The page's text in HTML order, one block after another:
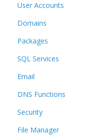
User Accounts
Domains
Packages
SQL Services
Email
DNS Functions
Security
File Manager